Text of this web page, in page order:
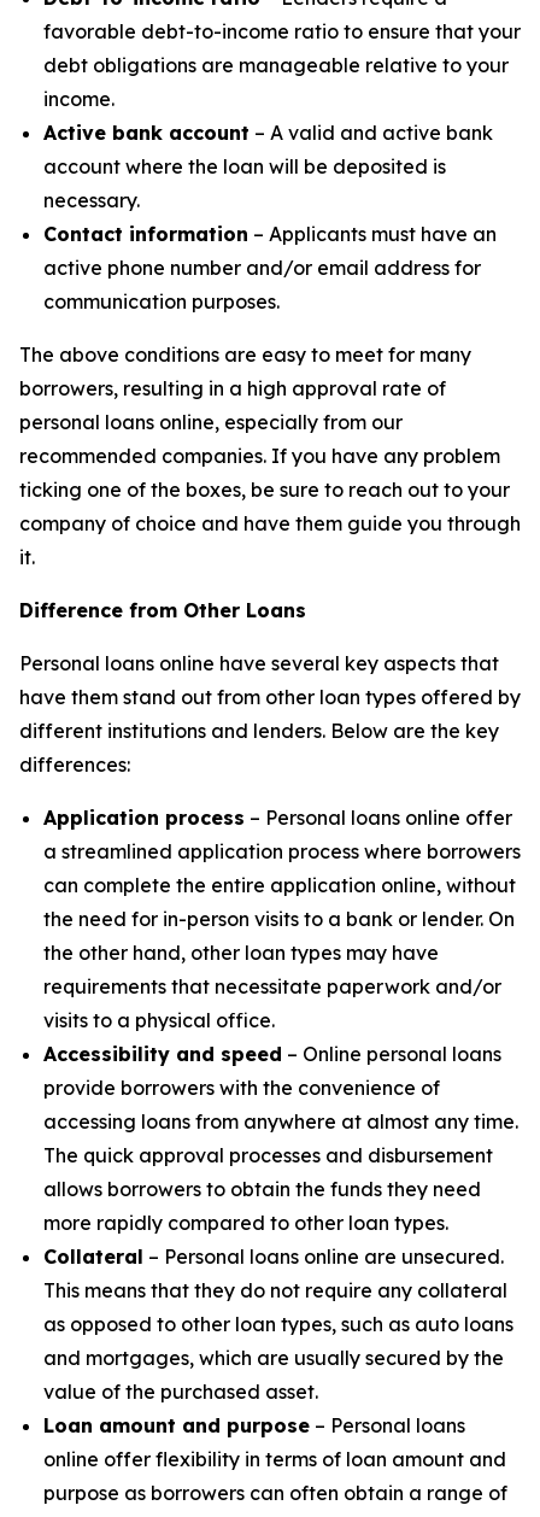
favorable debt-to-income ratio to ensure that your
debt obligations are manageable relative to your
income.
Active bank account – A valid and active bank
account where the loan will be deposited is
necessary.
Contact information – Applicants must have an
active phone number and/or email address for
communication purposes.
The above conditions are easy to meet for many
borrowers, resulting in a high approval rate of
personal loans online, especially from our
recommended companies. If you have any problem
ticking one of the boxes, be sure to reach out to your
company of choice and have them guide you through
it.
Difference from Other Loans
Personal loans online have several key aspects that
have them stand out from other loan types offered by
different institutions and lenders. Below are the key
differences:
Application process – Personal loans online offer
a streamlined application process where borrowers
can complete the entire application online, without
the need for in-person visits to a bank or lender. On
the other hand, other loan types may have
requirements that necessitate paperwork and/or
visits to a physical office.
Accessibility and speed – Online personal loans
provide borrowers with the convenience of
accessing loans from anywhere at almost any time.
The quick approval processes and disbursement
allows borrowers to obtain the funds they need
more rapidly compared to other loan types.
Collateral – Personal loans online are unsecured.
This means that they do not require any collateral
as opposed to other loan types, such as auto loans
and mortgages, which are usually secured by the
value of the purchased asset.
Loan amount and purpose – Personal loans
online offer flexibility in terms of loan amount and
purpose as borrowers can often obtain a range of